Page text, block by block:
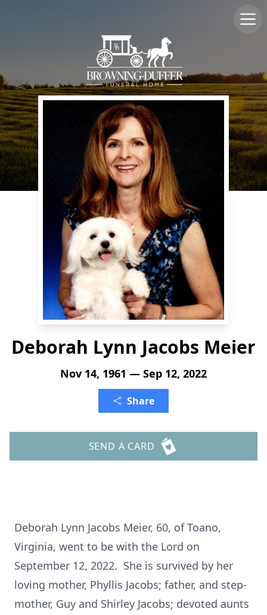
Deborah Lynn Jacobs Meier
Nov 14, 1961 — Sep 12, 2022
Share
SEND A CARD
Deborah Lynn Jacobs Meier, 60, of Toano,
Virginia, went to be with the Lord on
September 12, 2022. She is survived by her
loving mother, Phyllis Jacobs; father, and step-
mother, Guy and Shirley Jacobs; devoted aunts